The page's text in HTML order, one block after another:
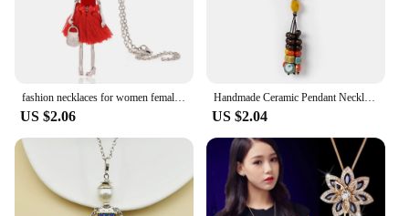
fashion necklaces for women female long necklace lady necklace & pendant chains jewelry gifts
US $2.06
Handmade Ceramic Pendant Necklace for Women Boho Vintage Long Tassel Adjustable Jewelry
US $2.04